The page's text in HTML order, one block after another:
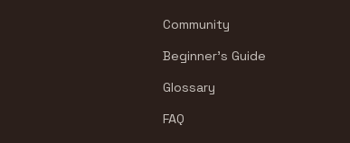
Community
Beginner's Guide
Glossary
FAQ